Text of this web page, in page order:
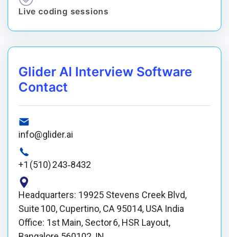
Live coding sessions
Glider AI Interview Software
Contact
info@glider.ai
+1 (510) 243‑8432
Headquarters: 19925 Stevens Creek Blvd,
Suite 100, Cupertino, CA 95014, USA India
Office: 1st Main, Sector 6, HSR Layout,